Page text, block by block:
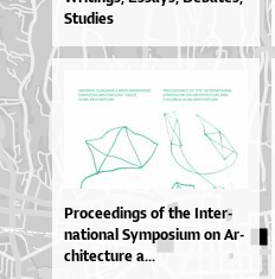
Stu­di­es
Pro­ce­e­din­gs of the In­ter­
na­ti­o­nal Sympo­si­um on Ar­
chi­te­ctu­re a...